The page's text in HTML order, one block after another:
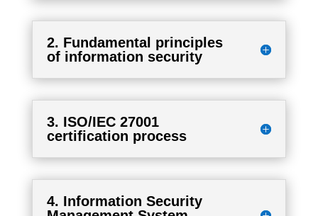
2. Fundamental principles
of information security
3. ISO/IEC 27001
certification process
4. Information Security